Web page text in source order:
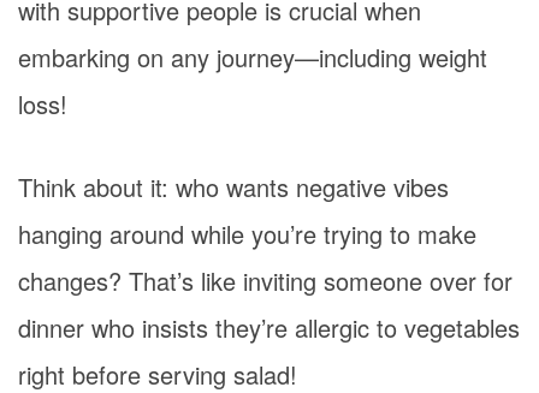
with supportive people is crucial when
embarking on any journey—including weight
loss!
Think about it: who wants negative vibes
hanging around while you’re trying to make
changes? That’s like inviting someone over for
dinner who insists they’re allergic to vegetables
right before serving salad!